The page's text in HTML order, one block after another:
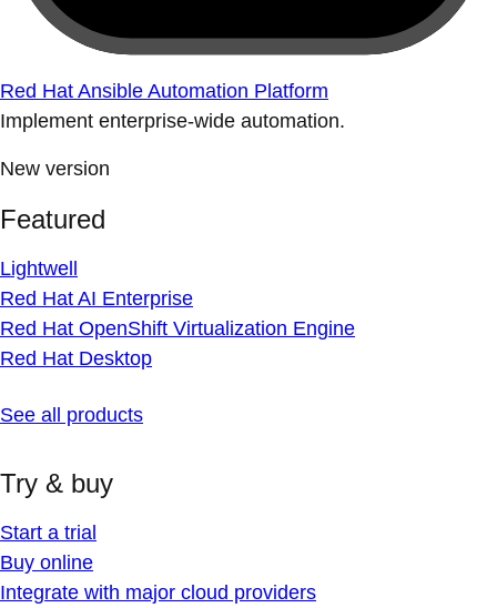
Red Hat Ansible Automation Platform
Implement enterprise-wide automation.
New version
Featured
Lightwell
Red Hat AI Enterprise
Red Hat OpenShift Virtualization Engine
Red Hat Desktop
See all products
Try & buy
Start a trial
Buy online
Integrate with major cloud providers